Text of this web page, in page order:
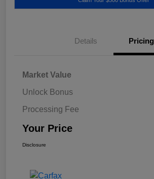
Details Pricing
Market Value
Unlock Bonus
Processing Fee
Your Price
Disclosure